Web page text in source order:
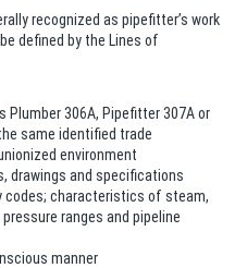
recognized as pipefitter’s work
defined by the Lines of
306A, Pipefitter 307A or
same identified trade
environment
drawings and specifications
codes; characteristics of steam,
ranges and pipeline
manner